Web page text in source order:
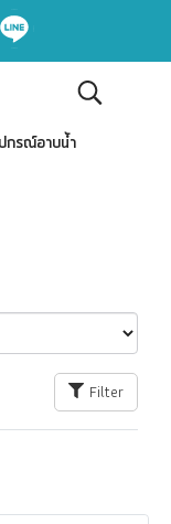
กรณ์อาบน้ำ
Filter